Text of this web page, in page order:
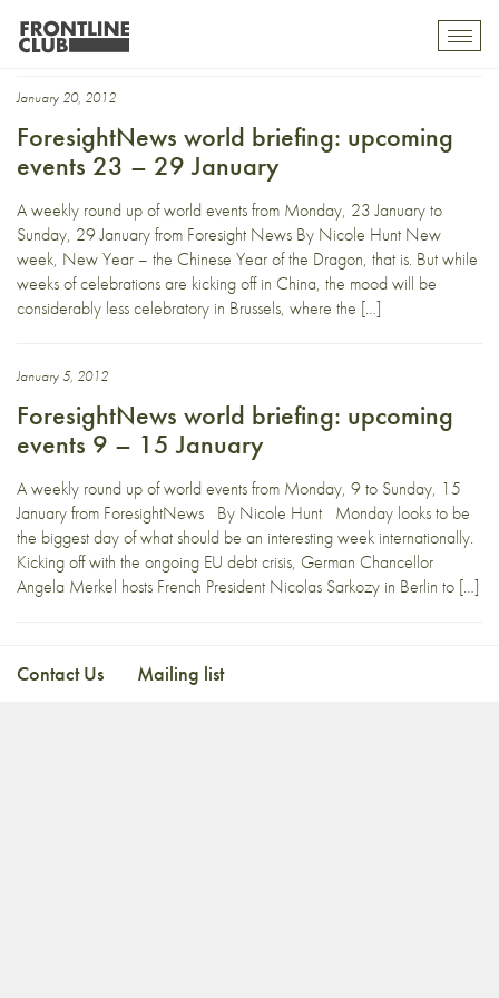
World Economic Forum
January 20, 2012
ForesightNews world briefing: upcoming
events 23 – 29 January
A weekly round up of world events from Monday, 23 January to
Sunday, 29 January from Foresight News By Nicole Hunt New
week, New Year – the Chinese Year of the Dragon, that is. But while
weeks of celebrations are kicking off in China, the mood will be
considerably less celebratory in Brussels, where the […]
January 5, 2012
ForesightNews world briefing: upcoming
events 9 – 15 January
A weekly round up of world events from Monday, 9 to Sunday, 15
January from ForesightNews By Nicole Hunt Monday looks to be
the biggest day of what should be an interesting week internationally.
Kicking off with the ongoing EU debt crisis, German Chancellor
Angela Merkel hosts French President Nicolas Sarkozy in Berlin to […]
Contact Us Mailing list